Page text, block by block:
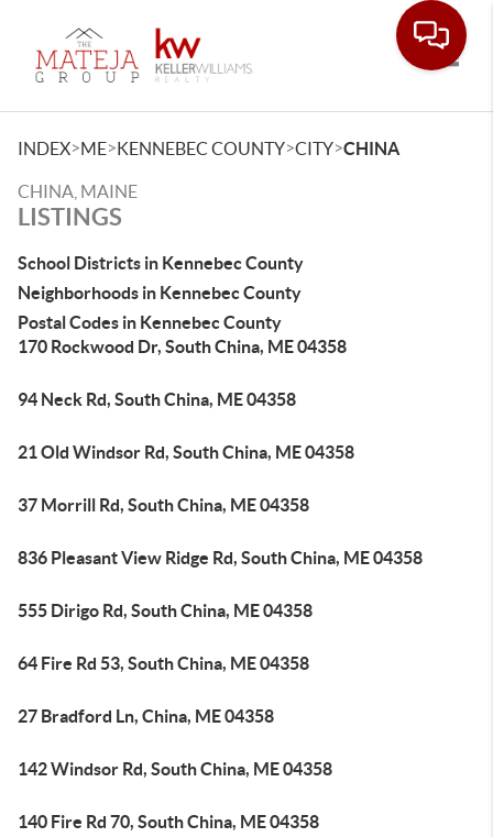
INDEX>ME>KENNEBEC COUNTY>CITY>CHINA
CHINA, MAINE
LISTINGS
School Districts in Kennebec County
Neighborhoods in Kennebec County
Postal Codes in Kennebec County
170 Rockwood Dr, South China, ME 04358
94 Neck Rd, South China, ME 04358
21 Old Windsor Rd, South China, ME 04358
37 Morrill Rd, South China, ME 04358
836 Pleasant View Ridge Rd, South China, ME 04358
555 Dirigo Rd, South China, ME 04358
64 Fire Rd 53, South China, ME 04358
27 Bradford Ln, China, ME 04358
142 Windsor Rd, South China, ME 04358
140 Fire Rd 70, South China, ME 04358